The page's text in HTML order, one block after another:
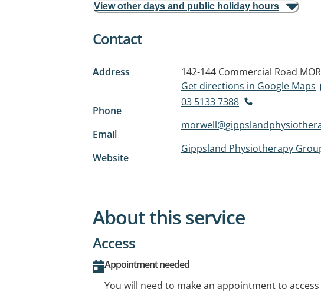
View other days and public holiday hours
Contact
Address 142-144 Commercial Road
Get directions in Google Maps
Phone
03 5133 7388
Email
Website
Gippsland Physiotherapy
About this service
Access
Appointment needed
You will need to make an appointment to